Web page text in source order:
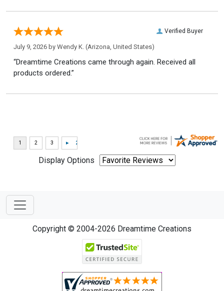
Verified Buyer
July 9, 2026 by Wendy K. (Arizona, United States)
“Dreamtime Creations came through again. Received all
products ordered.”
Display Options
Copyright © 2004-2026 Dreamtime Creations